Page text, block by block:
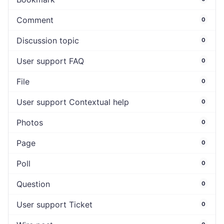
Comment 0
Discussion topic 0
User support FAQ 0
File 0
User support Contextual help 0
Photos 0
Page 0
Poll 0
Question 0
User support Ticket 0